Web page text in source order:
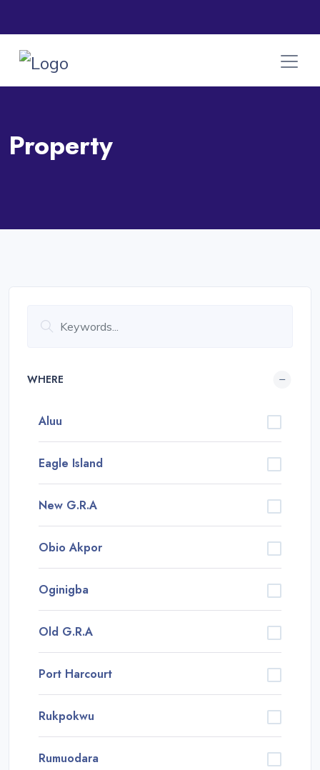
Property
WHERE
Aluu
Eagle Island
New G.R.A
Obio Akpor
Oginigba
Old G.R.A
Port Harcourt
Rukpokwu
Rumuodara